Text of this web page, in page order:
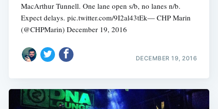
MacArthur Tunnell. One lane open s/b, no lanes n/b.
Expect delays. pic.twitter.com/9I2al43tEk— CHP Marin
(@CHPMarin) December 19, 2016
DECEMBER 19, 2016